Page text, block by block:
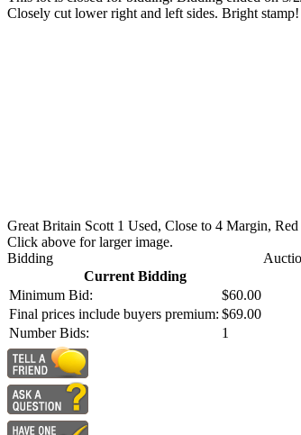
Closely cut lower right and left sides. Bright
Great Britain Scott 1 Used, Close to 4 Margin,
Click above for larger image.
Bidding
Current Bidding
Minimum Bid:
$60.00
Final prices include buyers premium: $69.00
Number Bids:
1